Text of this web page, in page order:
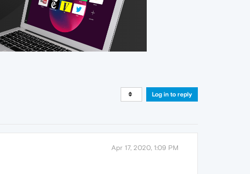
Log in to reply
Apr 17, 2020, 1:09 PM